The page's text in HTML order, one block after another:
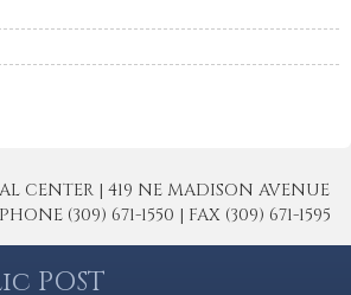
CENTER | 419 NE MADISON AVENUE
(309) 671-1550 | FAX (309) 671-1595
POST